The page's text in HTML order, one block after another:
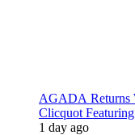
AGADA Returns
Clicquot
1 day ago